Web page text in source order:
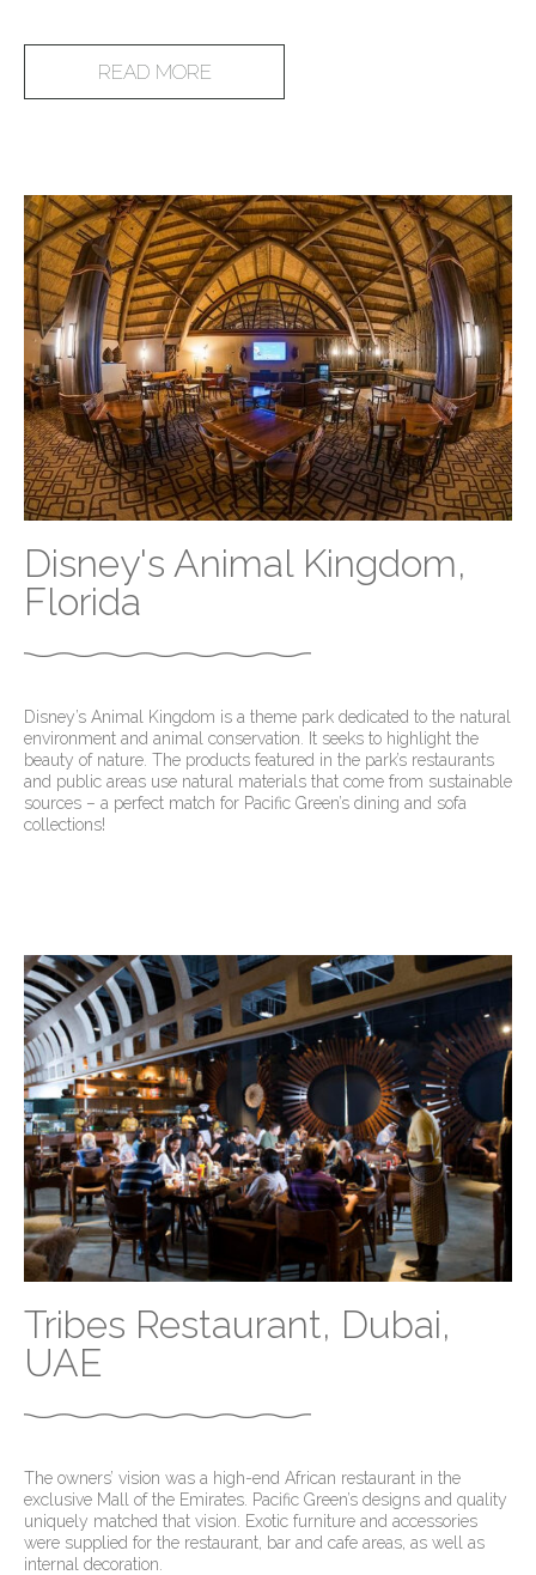
READ MORE
Disney's Animal Kingdom,
Florida
Disney’s Animal Kingdom is a theme park dedicated to the natural
environment and animal conservation. It seeks to highlight the
beauty of nature. The products featured in the park’s restaurants
and public areas use natural materials that come from sustainable
sources – a perfect match for Pacific Green’s dining and sofa
collections!
Tribes Restaurant, Dubai,
UAE
The owners’ vision was a high-end African restaurant in the
exclusive Mall of the Emirates. Pacific Green’s designs and quality
uniquely matched that vision. Exotic furniture and accessories
were supplied for the restaurant, bar and cafe areas, as well as
internal decoration.